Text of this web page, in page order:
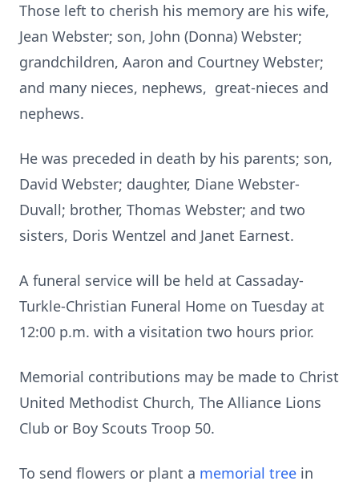
Those left to cherish his memory are his wife,
Jean Webster; son, John (Donna) Webster;
grandchildren, Aaron and Courtney Webster;
and many nieces, nephews, great-nieces and
nephews.
He was preceded in death by his parents; son,
David Webster; daughter, Diane Webster-
Duvall; brother, Thomas Webster; and two
sisters, Doris Wentzel and Janet Earnest.
A funeral service will be held at Cassaday-
Turkle-Christian Funeral Home on Tuesday at
12:00 p.m. with a visitation two hours prior.
Memorial contributions may be made to Christ
United Methodist Church, The Alliance Lions
Club or Boy Scouts Troop 50.
To send flowers or plant a memorial tree in